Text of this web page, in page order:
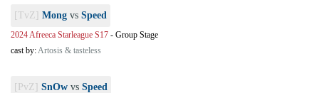
[TvZ] Mong vs Speed
2024 Afreeca Starleague S17 - Group Stage
cast by:Artosis & tasteless
[PvZ] SnOw vs Speed